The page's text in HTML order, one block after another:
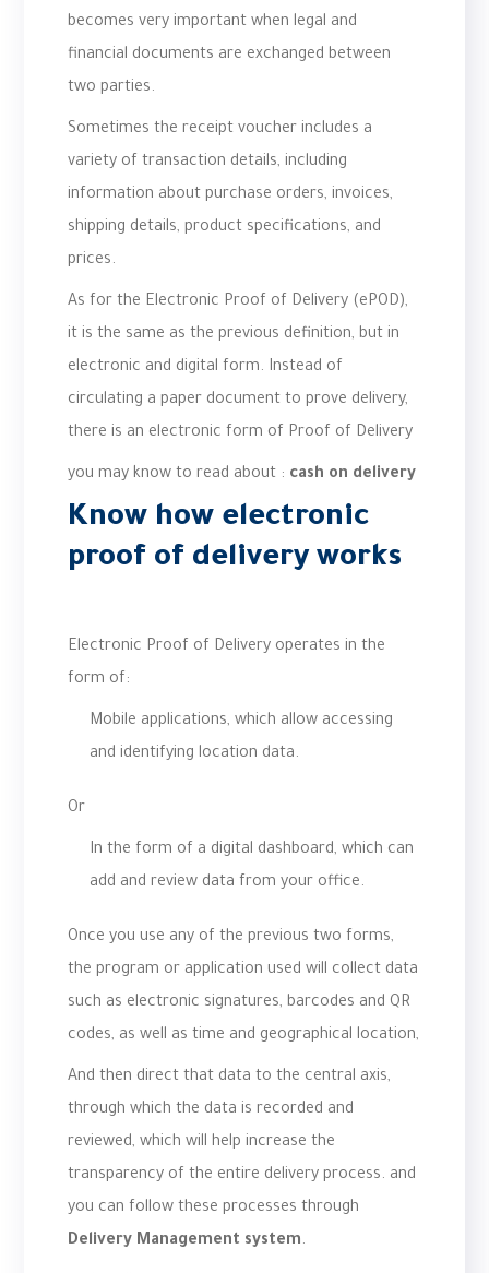
becomes very important when legal and
financial documents are exchanged between
two parties.
Sometimes the receipt voucher includes a
variety of transaction details, including
information about purchase orders, invoices,
shipping details, product specifications, and
prices.
As for the Electronic Proof of Delivery (ePOD),
it is the same as the previous definition, but in
electronic and digital form. Instead of
circulating a paper document to prove delivery,
there is an electronic form of Proof of Delivery
you may know to read about : cash on delivery
Know how electronic
proof of delivery works
Electronic Proof of Delivery operates in the
form of:
Mobile applications, which allow accessing
and identifying location data.
Or
In the form of a digital dashboard, which can
add and review data from your office.
Once you use any of the previous two forms,
the program or application used will collect data
such as electronic signatures, barcodes and QR
codes, as well as time and geographical location,
And then direct that data to the central axis,
through which the data is recorded and
reviewed, which will help increase the
transparency of the entire delivery process. and
you can follow these processes through
Delivery Management system.